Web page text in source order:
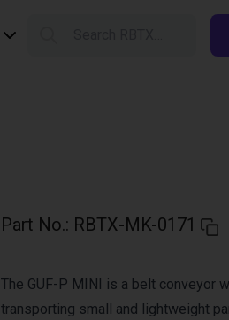
Part No.: RBTX-MK-0171
The GUF-P MINI is a belt conveyor
transporting small and lightweight